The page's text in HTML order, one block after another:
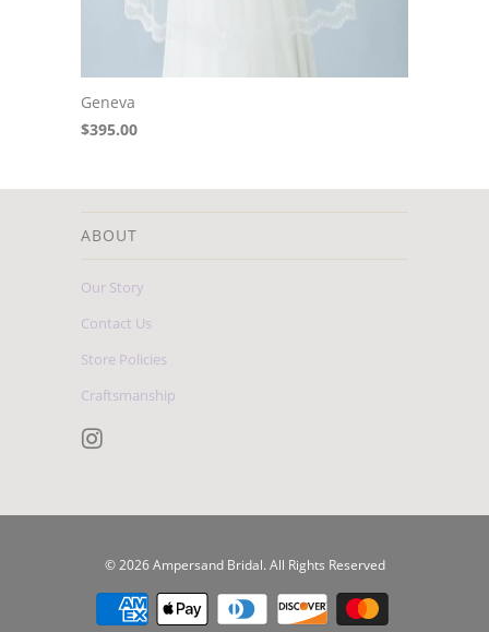
Geneva
$395.00
ABOUT
Our Story
Contact Us
Store Policies
Craftsmanship
© 2026Ampersand Bridal. All Rights Reserved